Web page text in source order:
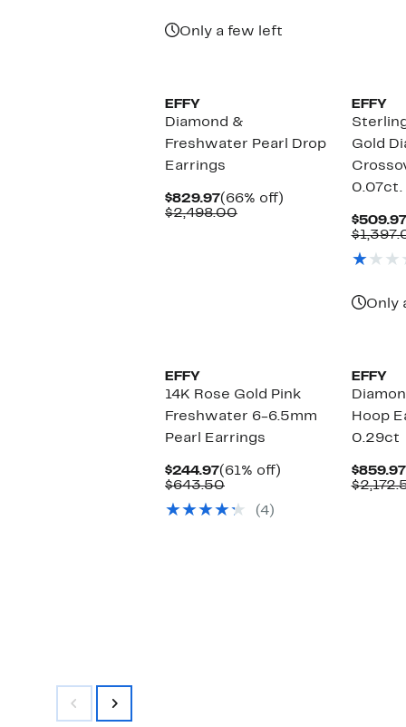
Only a few left
EFFY
Diamond &
Freshwater Pearl Drop
Earrings
$829.97Current
Price
(66% off)
$2,498.00Comparable
EFFY
Gold
0.07ct.
$509.97
Only
EFFY
14K Rose Gold Pink
Freshwater 6-6.5mm
Pearl Earrings
$244.97Current
Price
(61% off)
$643.50Comparable
$643.50
(4)
EFFY
Hoop
0.29ct
$859.97